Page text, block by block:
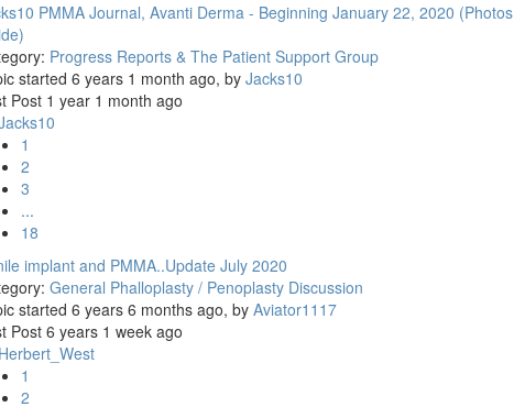
PMMA Journal, Avanti Derma - Beginning January 22, 2020 (Photos
Progress Reports & The Patient Support Group
started 6 years 1 month ago, byJacks10
Post 1 year 1 month ago
1
2
3
...
18
implant and PMMA..Update July 2020
General Phalloplasty / Penoplasty Discussion
started 6 years 6 months ago, by Aviator1117
Post 6 years 1 week ago
Herbert_West
1
2